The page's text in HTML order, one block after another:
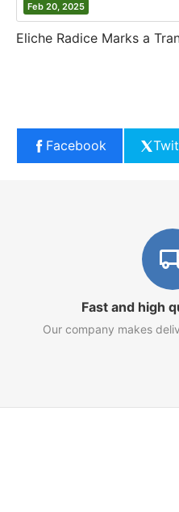
Feb 20, 2025
Facebook
Fast and high
Our company makes